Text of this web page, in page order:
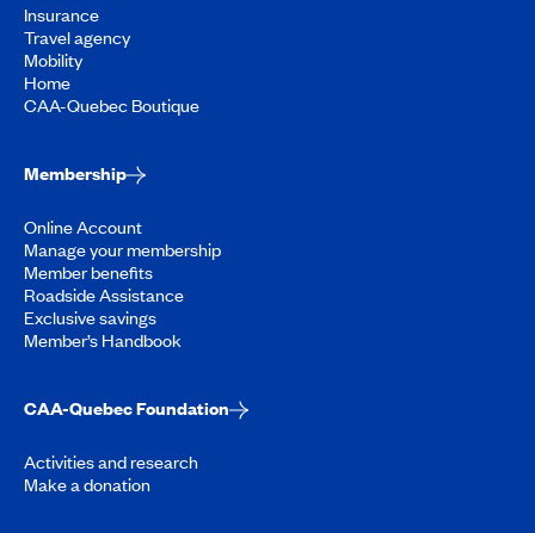
Insurance
Travel agency
Mobility
Home
CAA-Quebec Boutique
Membership
Online Account
Manage your membership
Member benefits
Roadside Assistance
Exclusive savings
Member’s Handbook
CAA-Quebec Foundation
Activities and research
Make a donation